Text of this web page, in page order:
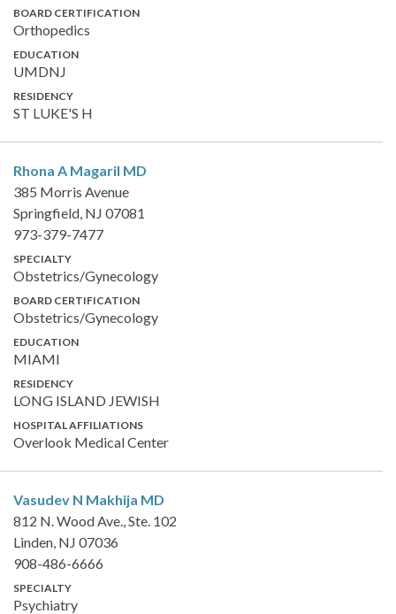
BOARD CERTIFICATION
Orthopedics
EDUCATION
UMDNJ
RESIDENCY
ST LUKE'S H
Rhona A Magaril MD
385 Morris Avenue
Springfield, NJ 07081
973-379-7477
SPECIALTY
Obstetrics/Gynecology
BOARD CERTIFICATION
Obstetrics/Gynecology
EDUCATION
MIAMI
RESIDENCY
LONG ISLAND JEWISH
HOSPITAL AFFILIATIONS
Overlook Medical Center
Vasudev N Makhija MD
812 N. Wood Ave., Ste. 102
Linden, NJ 07036
908-486-6666
SPECIALTY
Psychiatry